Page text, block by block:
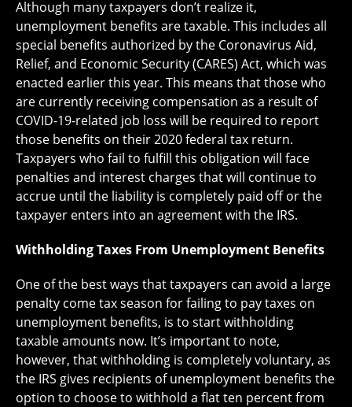
Although many taxpayers don’t realize it,
unemployment benefits are taxable. This includes all
special benefits authorized by the Coronavirus Aid,
Relief, and Economic Security (CARES) Act, which was
enacted earlier this year. This means that those who
are currently receiving compensation as a result of
COVID-19-related job loss will be required to report
those benefits on their 2020 federal tax return.
Taxpayers who fail to fulfill this obligation will face
penalties and interest charges that will continue to
accrue until the liability is completely paid off or the
taxpayer enters into an agreement with the IRS.
Withholding Taxes From Unemployment Benefits
One of the best ways that taxpayers can avoid a large
penalty come tax season for failing to pay taxes on
unemployment benefits, is to start withholding
taxable amounts now. It’s important to note,
however, that withholding is completely voluntary, as
the IRS gives recipients of unemployment benefits the
option to choose to withhold a flat ten percent from